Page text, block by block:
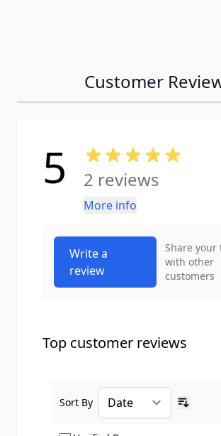
Customer
5 2 reviews
More info
Write a
review
Share your
with other
customers
Top customer reviews
Sort By